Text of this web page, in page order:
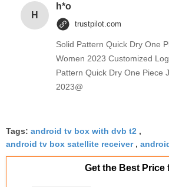
H
h*o
trustpilot.com
Solid Pattern Quick Dry One
Women 2023 Customized
Pattern Quick Dry One Piece
2023@
Tags: android tv box with dvb t2 ,
android tv box satellite receiver,
Get the Best Price